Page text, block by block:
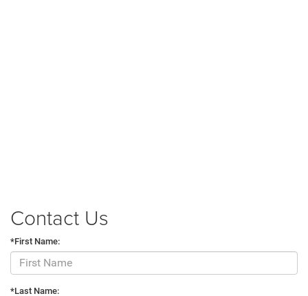
Contact Us
*First Name:
*Last Name: